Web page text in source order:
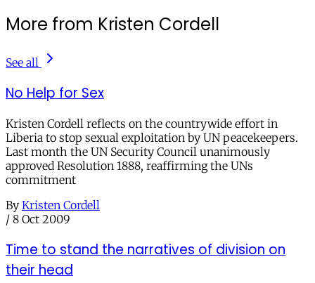
More from Kristen Cordell
See all
No Help for Sex
Kristen Cordell reflects on the countrywide effort in
Liberia to stop sexual exploitation by UN peacekeepers.
Last month the UN Security Council unanimously
approved Resolution 1888, reaffirming the UNs
commitment
By Kristen Cordell
/ 8 Oct 2009
Time to stand the narratives of division on
their head